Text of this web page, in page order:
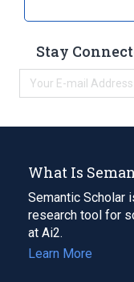
Stay
What Is
Semantic Scholar
research tool for
at Ai2.
Learn More